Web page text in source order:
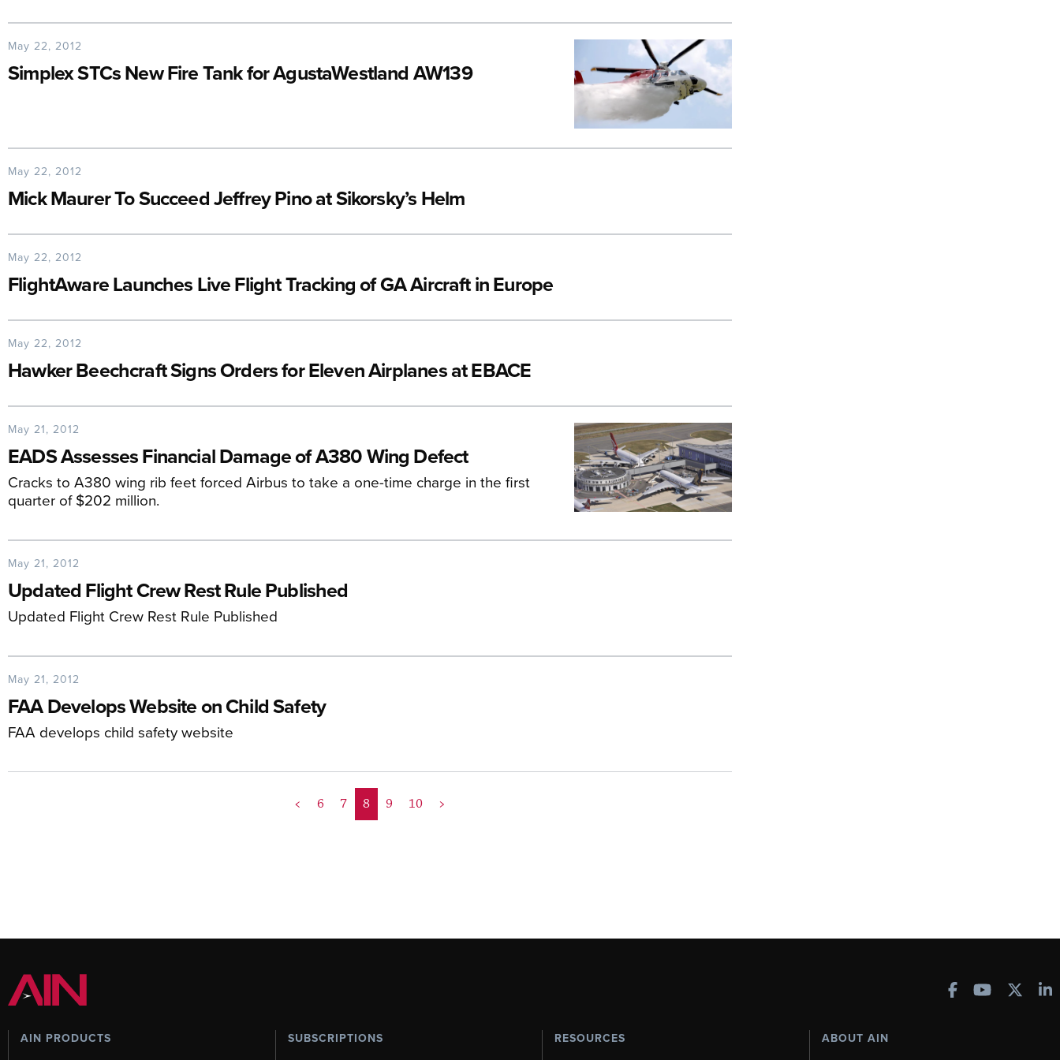
May 22, 2012
Simplex STCs New Fire Tank for AgustaWestland AW139
May 22, 2012
Mick Maurer To Succeed Jeffrey Pino at Sikorsky’s Helm
May 22, 2012
FlightAware Launches Live Flight Tracking of GA Aircraft in Europe
May 22, 2012
Hawker Beechcraft Signs Orders for Eleven Airplanes at EBACE
May 21, 2012
EADS Assesses Financial Damage of A380 Wing Defect
Cracks to A380 wing rib feet forced Airbus to take a one-time charge in the first
quarter of $202 million.
May 21, 2012
Updated Flight Crew Rest Rule Published
Updated Flight Crew Rest Rule Published
May 21, 2012
FAA Develops Website on Child Safety
FAA develops child safety website
< 6 7 8 9 10 >
AIN PRODUCTS SUBSCRIPTIONS RESOURCES ABOUT AIN